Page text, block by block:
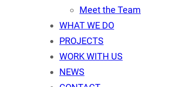
Meet the Team
WHAT WE DO
PROJECTS
WORK WITH US
NEWS